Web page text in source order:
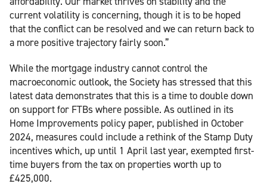
current volatility is concerning, though it is to be hoped
that the conflict can be resolved and we can return back to
a more positive trajectory fairly soon.”
While the mortgage industry cannot control the
macroeconomic outlook, the Society has stressed that this
latest data demonstrates that this is a time to double down
on support for FTBs where possible. As outlined in its
Home Improvements policy paper, published in October
2024, measures could include a rethink of the Stamp Duty
incentives which, up until 1 April last year, exempted first-
time buyers from the tax on properties worth up to
£425,000.